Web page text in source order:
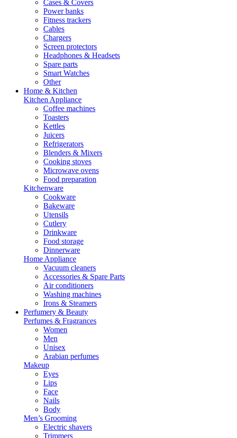
Cases & Covers
Power banks
Fitness trackers
Cables
Chargers
Screen protectors
Headphones & Headsets
Spare parts
Smart Watches
Other
Home & Kitchen
Kitchen Appliance
Coffee machines
Toasters
Kettles
Juicers
Refrigerators
Blenders & Mixers
Cooking stoves
Microwave ovens
Food preparation
Kitchenware
Cookware
Bakeware
Utensils
Cutlery
Drinkware
Food storage
Dinnerware
Home Appliance
Vacuum cleaners
Accessories & Spare Parts
Air conditioners
Washing machines
Irons & Steamers
Perfumery & Beauty
Perfumes & Fragrances
Women
Men
Unisex
Arabian perfumes
Makeup
Eyes
Lips
Face
Nails
Body
Men’s Grooming
Electric shavers
Trimmers